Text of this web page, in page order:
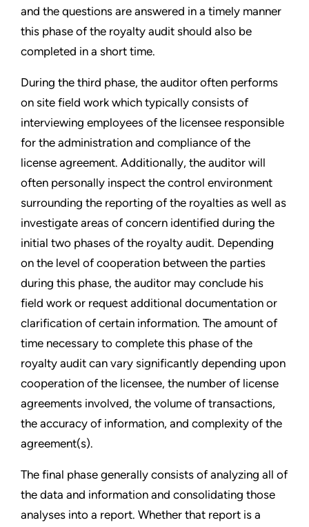
and the questions are answered in a timely manner
this phase of the royalty audit should also be
completed in a short time.
During the third phase, the auditor often performs
on site field work which typically consists of
interviewing employees of the licensee responsible
for the administration and compliance of the
license agreement. Additionally, the auditor will
often personally inspect the control environment
surrounding the reporting of the royalties as well as
investigate areas of concern identified during the
initial two phases of the royalty audit. Depending
on the level of cooperation between the parties
during this phase, the auditor may conclude his
field work or request additional documentation or
clarification of certain information. The amount of
time necessary to complete this phase of the
royalty audit can vary significantly depending upon
cooperation of the licensee, the number of license
agreements involved, the volume of transactions,
the accuracy of information, and complexity of the
agreement(s).
The final phase generally consists of analyzing all of
the data and information and consolidating those
analyses into a report. Whether that report is a